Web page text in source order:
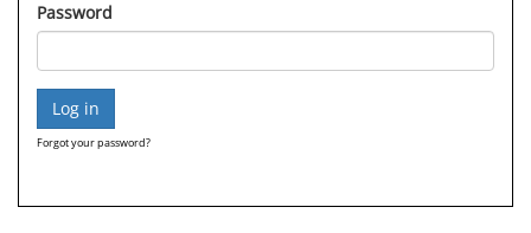
Password
Forgot your password?